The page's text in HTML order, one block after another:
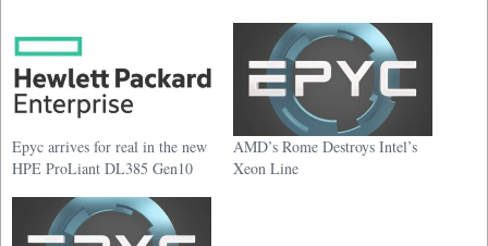
Epyc arrives for real in the new
HPE ProLiant DL385 Gen10
AMD’s Rome Destroys Intel’s
Xeon Line